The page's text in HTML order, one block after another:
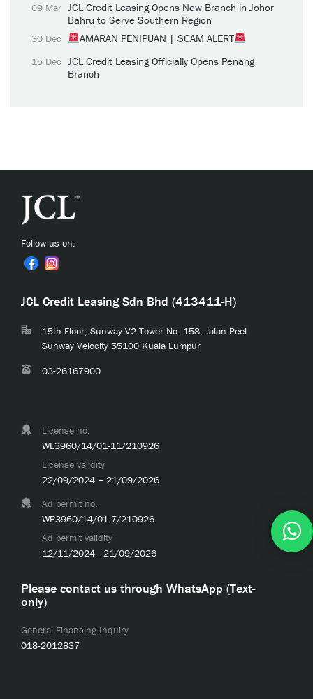
09 Mar JCL Credit Leasing Opens New Branch in Johor
Bahru to Serve Southern Region
30 Dec AMARAN PENIPUAN | SCAM ALERT
15 Dec JCL Credit Leasing Officially Opens Penang
Branch
Follow us on:
JCL Credit Leasing Sdn Bhd (413411-H)
15th Floor, Sunway V2 Tower No. 158, Jalan Peel
Sunway Velocity 55100 Kuala Lumpur
03-26167900
License no.
WL3960/14/01-11/210926
License validity
22/09/2024 – 21/09/2026
Ad permit no.
WP3960/14/01-7/210926
Ad permit validity
12/11/2024 - 21/09/2026
Please contact us through WhatsApp (Text-
only)
General Financing Inquiry
018-2012837